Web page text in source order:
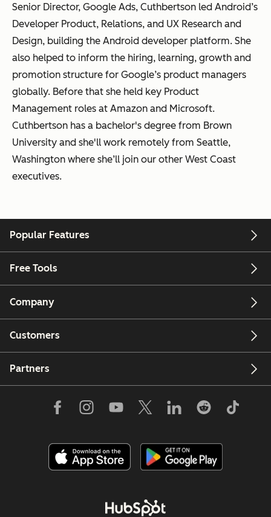
Senior Director, Google Ads, Cuthbertson led Android’s
Developer Product, Relations, and UX Research and
Design, building the Android developer platform. She
also helped to inform the hiring, learning, growth and
promotion structure for Google’s product managers
globally. Before that she held key Product
Management roles at Amazon and Microsoft.
Cuthbertson has a bachelor's degree from Brown
University and she'll work remotely from Seattle,
Washington where she’ll join our other West Coast
executives.
Popular Features
Free Tools
Company
Customers
Partners